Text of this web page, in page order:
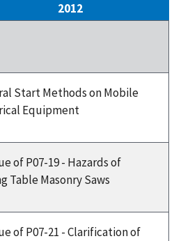
2012
Start Methods on Mobile
Equipment
of P07-19 - Hazards of
Table Masonry Saws
of P07-21 - Clarification of